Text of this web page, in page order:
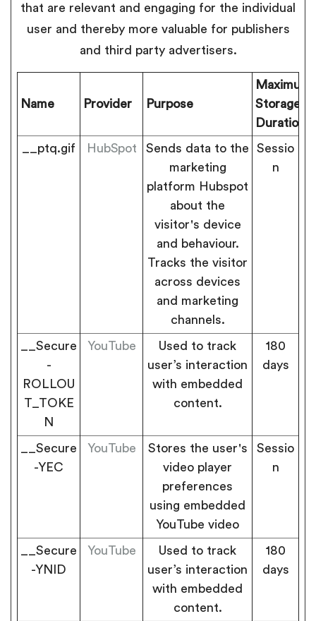
that are relevant and engaging for the individual
user and thereby more valuable for publishers
and third party advertisers.
Name Provider Purpose
Maximum
Storage
Duration
__ptq.gif
HubSpot
Sends data to the
marketing
platform Hubspot
about the
visitor's device
and behaviour.
Tracks the visitor
across devices
and marketing
channels.
Sessio
n
__Secure
-
ROLLOU
T_TOKE
N
YouTube
Used to track
user’s interaction
with embedded
content.
180
days
__Secure
-YEC
YouTube
Stores the user's
video player
preferences
using embedded
YouTube video
Sessio
n
__Secure
-YNID
YouTube
Used to track
user’s interaction
with embedded
content.
180
days